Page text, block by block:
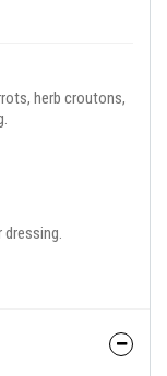
herb croutons,
dressing.